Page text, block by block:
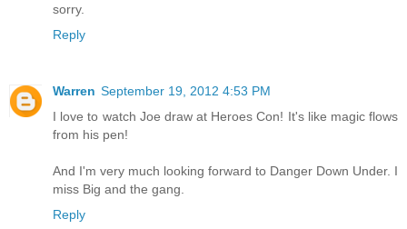
sorry.
Reply
Warren September 19, 2012 4:53 PM
I love to watch Joe draw at Heroes Con! It's like magic flows
from his pen!
And I'm very much looking forward to Danger Down Under. I
miss Big and the gang.
Reply